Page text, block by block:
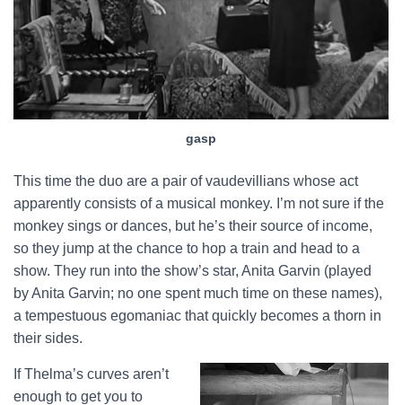
gasp
This time the duo are a pair of vaudevillians whose act
apparently consists of a musical monkey. I’m not sure if the
monkey sings or dances, but he’s their source of income,
so they jump at the chance to hop a train and head to a
show. They run into the show’s star, Anita Garvin (played
by Anita Garvin; no one spent much time on these names),
a tempestuous egomaniac that quickly becomes a thorn in
their sides.
If Thelma’s curves aren’t
enough to get you to